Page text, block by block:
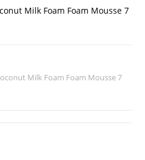
Milk Foam Foam Mousse 7
Milk Foam Foam Mousse 7